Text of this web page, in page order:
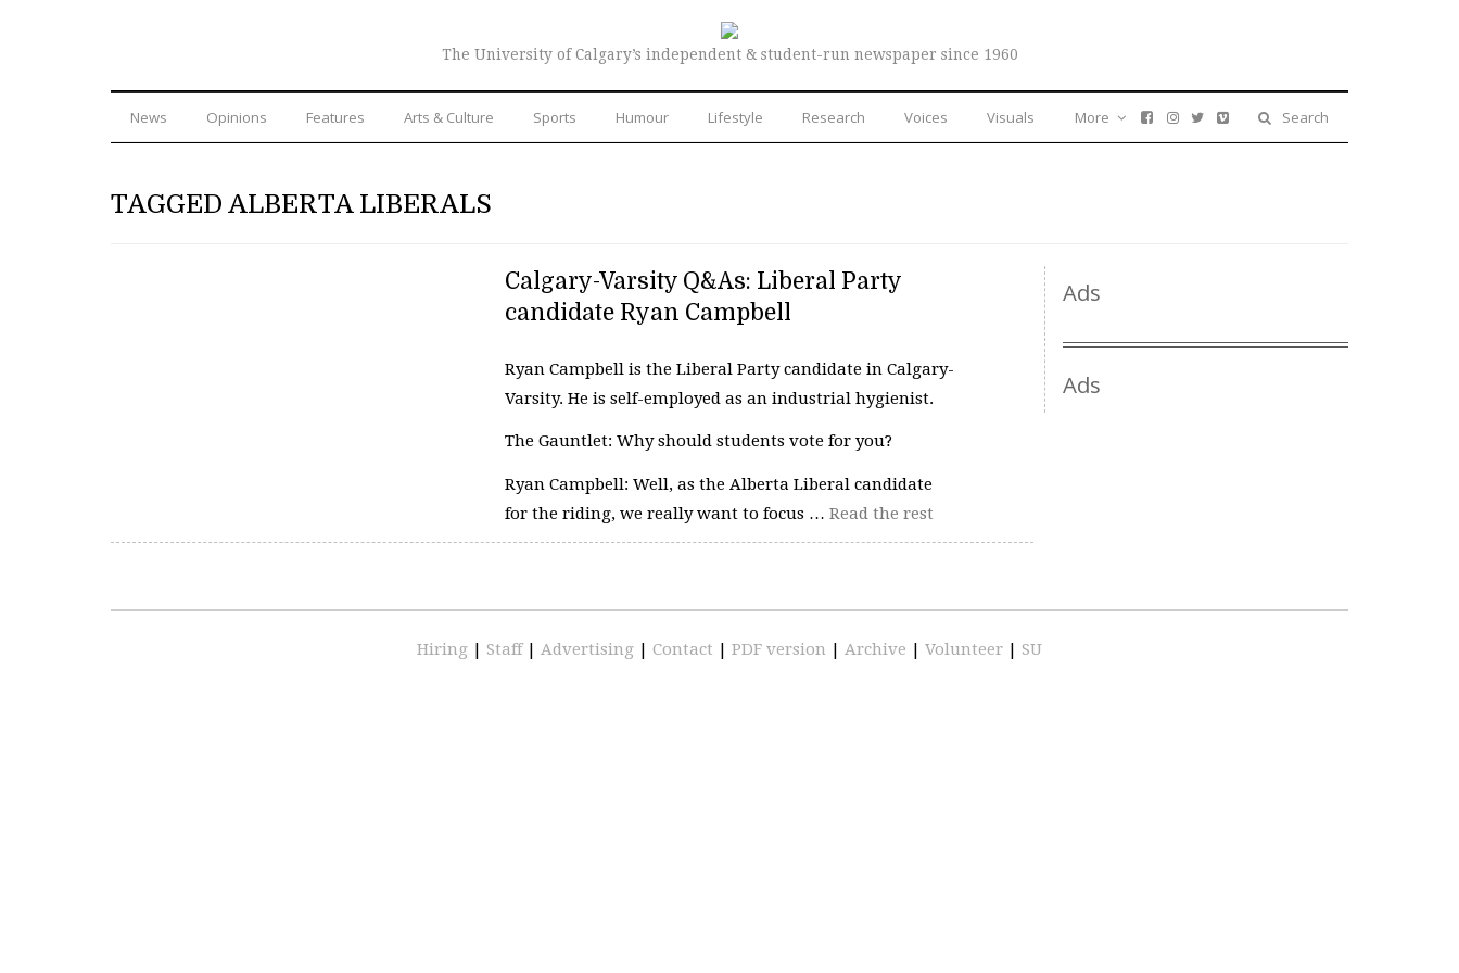
The University of Calgary’s independent & student-run newspaper since 1960
News Opinions Features Arts & Culture Sports Humour Lifestyle Research Voices Visuals Search
More
TAGGED ALBERTA LIBERALS
Calgary-Varsity Q&As: Liberal Party
candidate Ryan Campbell
Ryan Campbell is the Liberal Party candidate in Calgary-
Varsity. He is self-employed as an industrial hygienist.
The Gauntlet: Why should students vote for you?
Ryan Campbell: Well, as the Alberta Liberal candidate
for the riding, we really want to focus … Read the rest
Ads
Ads
Hiring Staff Advertising Contact PDF version Archive Volunteer SU